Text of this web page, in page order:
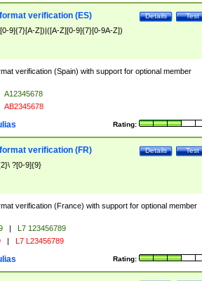
Test
Details
verification (ES)
9]{7}[A-Z])|([A-Z][0-9]{7}[0-9A-Z])
verification (Spain) with support for optional member
A12345678
AB2345678
Rating:
Test
Details
verification (FR)
?[0-9]{9}
verification (France) with support for optional member
|
L7 123456789
| L7 L23456789
Rating: